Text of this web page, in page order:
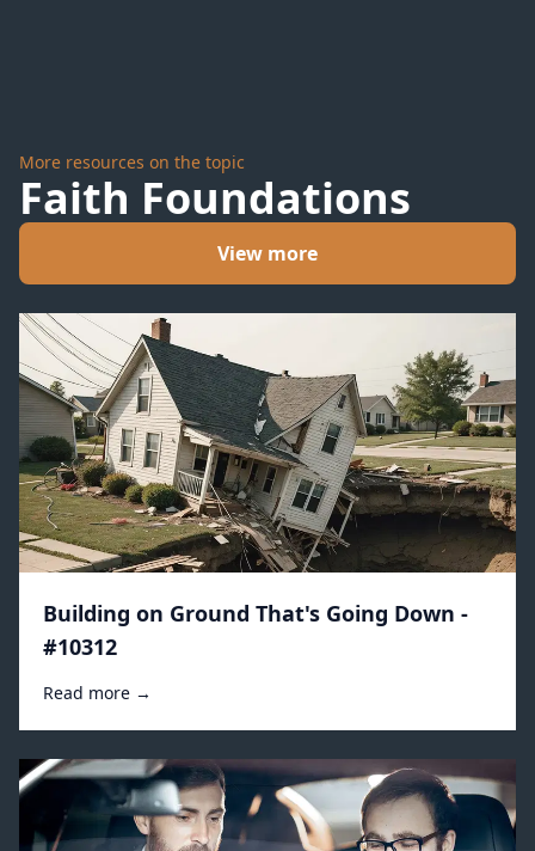
More resources on the topic
Faith Foundations
View more
Building on Ground That's Going Down -
#10312
Read more →